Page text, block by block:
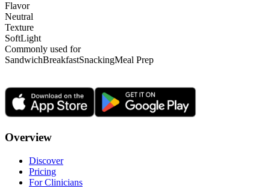
Flavor
Neutral
Texture
SoftLight
Commonly used for
SandwichBreakfastSnackingMeal Prep
Overview
Discover
Pricing
For Clinicians